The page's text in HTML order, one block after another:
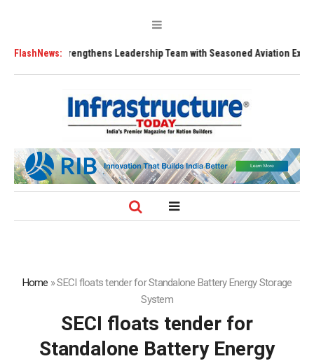
FlashNews:
Strengthens Leadership Team with Seasoned Aviation Executives to
Home »SECI floats tender for Standalone Battery Energy Storage
System
SECI floats tender for
Standalone Battery Energy